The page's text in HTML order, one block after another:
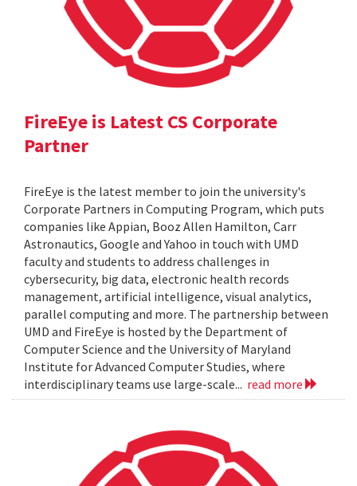
FireEye is Latest CS Corporate
Partner
FireEye is the latest member to join the university's
Corporate Partners in Computing Program, which puts
companies like Appian, Booz Allen Hamilton, Carr
Astronautics, Google and Yahoo in touch with UMD
faculty and students to address challenges in
cybersecurity, big data, electronic health records
management, artificial intelligence, visual analytics,
parallel computing and more. The partnership between
UMD and FireEye is hosted by the Department of
Computer Science and the University of Maryland
Institute for Advanced Computer Studies, where
interdisciplinary teams use large-scale... read more